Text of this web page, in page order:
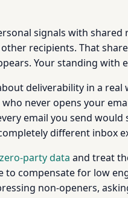
signals with
recipients. That
Your standing with
deliverability in a
never opens your
email you send
different inbox
party data and treat
to compensate for low
non-openers,